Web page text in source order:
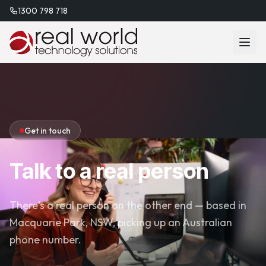
1300 798 718
Get in touch
Talk to a real person
There's a real person on the other end — based in
Macquarie Park, NSW, picking up an Australian
phone number.